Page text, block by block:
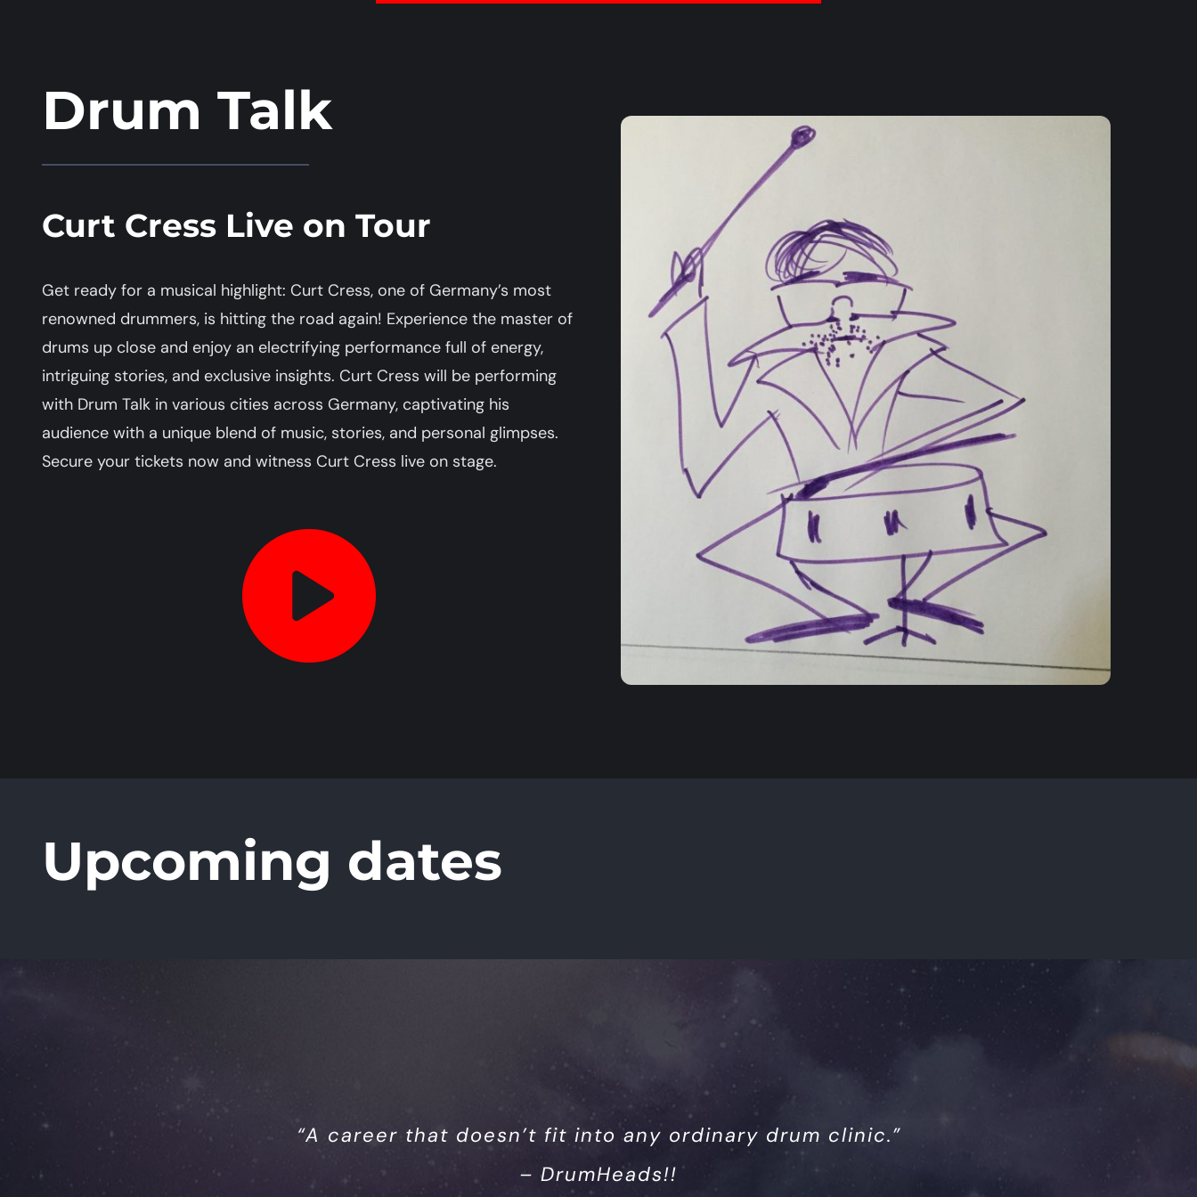
Drum Talk
Curt Cress Live on Tour
Get ready for a musical highlight: Curt Cress, one of Germany’s most
renowned drummers, is hitting the road again! Experience the master of
drums up close and enjoy an electrifying performance full of energy,
intriguing stories, and exclusive insights. Curt Cress will be performing
with Drum Talk in various cities across Germany, captivating his
audience with a unique blend of music, stories, and personal glimpses.
Secure your tickets now and witness Curt Cress live on stage.
Upcoming dates
“A career that doesn’t fit into any ordinary drum clinic.”
– DrumHeads!!